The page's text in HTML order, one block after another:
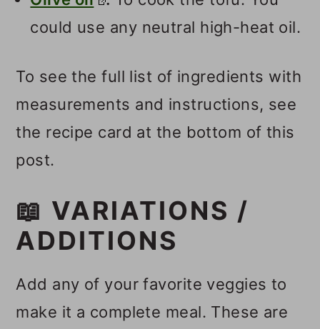
could use any neutral high-heat oil.
To see the full list of ingredients with
measurements and instructions, see
the recipe card at the bottom of this
post.
📖 VARIATIONS /
ADDITIONS
Add any of your favorite veggies to
make it a complete meal. These are